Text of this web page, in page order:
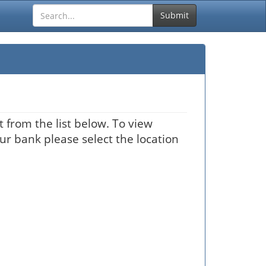
Submit
from the list below. To view
bank please select the location